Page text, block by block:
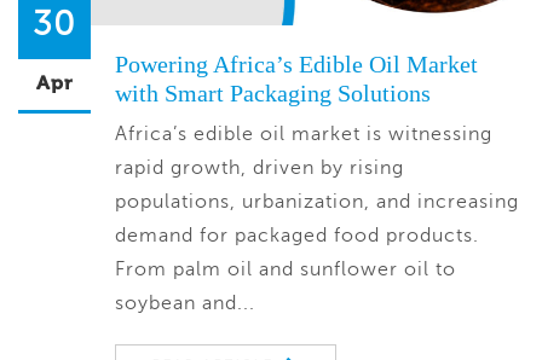
30
Apr
Powering Africa’s Edible Oil Market
with Smart Packaging Solutions
Africa’s edible oil market is witnessing
rapid growth, driven by rising
populations, urbanization, and increasing
demand for packaged food products.
From palm oil and sunflower oil to
soybean and...